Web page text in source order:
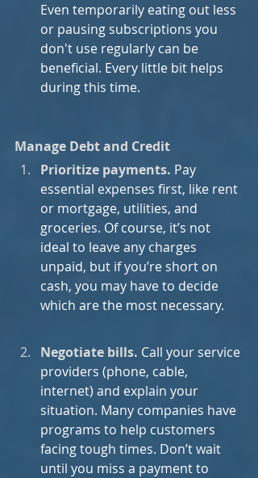
Even temporarily eating out less
or pausing subscriptions you
don't use regularly can be
beneficial. Every little bit helps
during this time.
Manage Debt and Credit
Prioritize payments. Pay
essential expenses first, like rent
or mortgage, utilities, and
groceries. Of course, it’s not
ideal to leave any charges
unpaid, but if you’re short on
cash, you may have to decide
which are the most necessary.
Negotiate bills. Call your service
providers (phone, cable,
internet) and explain your
situation. Many companies have
programs to help customers
facing tough times. Don’t wait
until you miss a payment to